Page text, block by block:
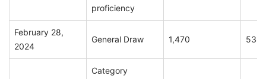
proficiency
February 28,
2024
General Draw 1,470 534
Category